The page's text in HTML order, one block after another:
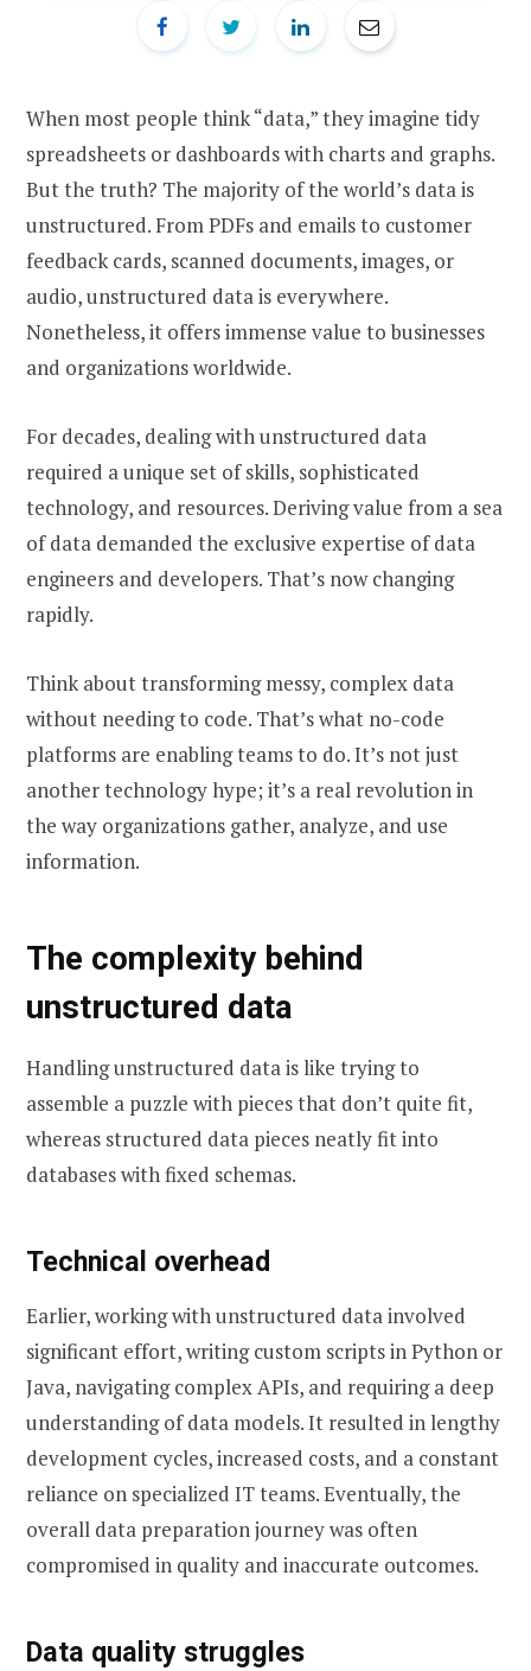
When most people think “data,” they imagine tidy
spreadsheets or dashboards with charts and graphs.
But the truth? The majority of the world’s data is
unstructured. From PDFs and emails to customer
feedback cards, scanned documents, images, or
audio, unstructured data is everywhere.
Nonetheless, it offers immense value to businesses
and organizations worldwide.
For decades, dealing with unstructured data
required a unique set of skills, sophisticated
technology, and resources. Deriving value from a sea
of data demanded the exclusive expertise of data
engineers and developers. That’s now changing
rapidly.
Think about transforming messy, complex data
without needing to code. That’s what no-code
platforms are enabling teams to do. It’s not just
another technology hype; it’s a real revolution in
the way organizations gather, analyze, and use
information.
The complexity behind
unstructured data
Handling unstructured data is like trying to
assemble a puzzle with pieces that don’t quite fit,
whereas structured data pieces neatly fit into
databases with fixed schemas.
Technical overhead
Earlier, working with unstructured data involved
significant effort, writing custom scripts in Python or
Java, navigating complex APIs, and requiring a deep
understanding of data models. It resulted in lengthy
development cycles, increased costs, and a constant
reliance on specialized IT teams. Eventually, the
overall data preparation journey was often
compromised in quality and inaccurate outcomes.
Data quality struggles